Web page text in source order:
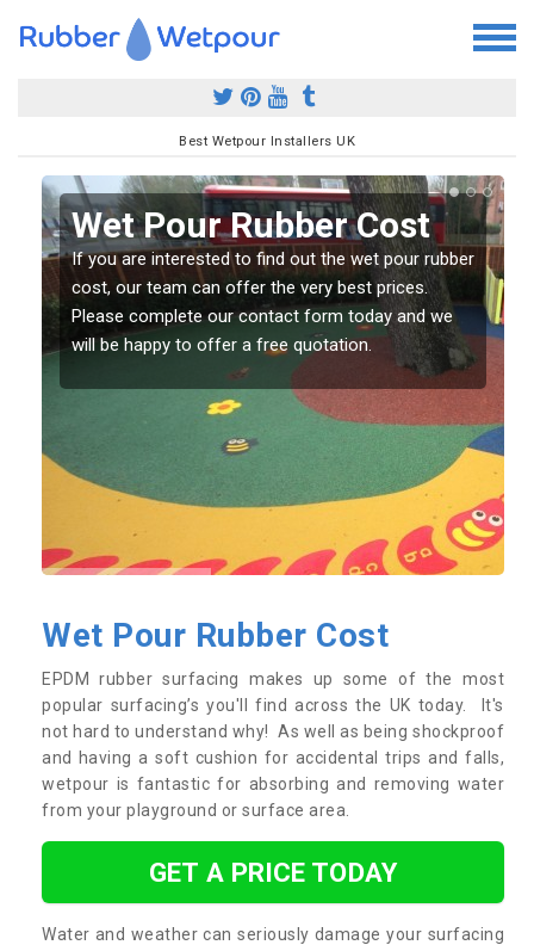
Best Wetpour Installers UK
Wet Pour Rubber Cost
If you are interested to find out the wet pour rubber
cost, our team can offer the very best prices.
Please complete our contact form today and we
will be happy to offer a free quotation.
Wet Pour Rubber Cost
EPDM rubber surfacing makes up some of the most
popular surfacing’s you'll find across the UK today. It's
not hard to understand why! As well as being shockproof
and having a soft cushion for accidental trips and falls,
wetpour is fantastic for absorbing and removing water
from your playground or surface area.
GET A PRICE TODAY
Water and weather can seriously damage your surfacing